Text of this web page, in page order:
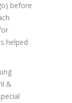
before
helped
&